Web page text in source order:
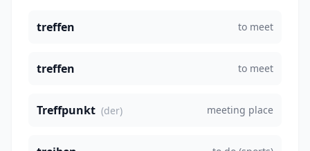
treffen to meet
treffen to meet
Treffpunkt (der) meeting place